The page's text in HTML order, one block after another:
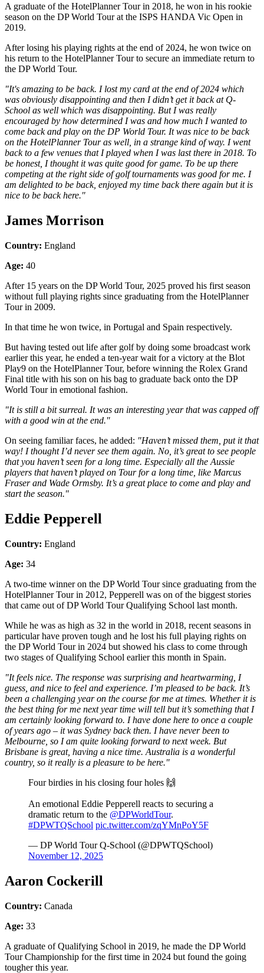
A graduate of the HotelPlanner Tour in 2018, he won in his rookie
season on the DP World Tour at the ISPS HANDA Vic Open in
2019.
After losing his playing rights at the end of 2024, he won twice on
his return to the HotelPlanner Tour to secure an immediate return to
the DP World Tour.
"It's amazing to be back. I lost my card at the end of 2024 which
was obviously disappointing and then I didn’t get it back at Q-
School as well which was disappointing. But I was really
encouraged by how determined I was and how much I wanted to
come back and play on the DP World Tour. It was nice to be back
on the HotelPlanner Tour as well, in a strange kind of way. I went
back to a few venues that I played when I was last there in 2018. To
be honest, I thought it was quite good for game. To be up there
competing at the right side of golf tournaments was good for me. I
am delighted to be back, enjoyed my time back there again but it is
nice to be back here."
James Morrison
Country: England
Age: 40
After 15 years on the DP World Tour, 2025 proved his first season
without full playing rights since graduating from the HotelPlanner
Tour in 2009.
In that time he won twice, in Portugal and Spain respectively.
But having tested out life after golf by doing some broadcast work
earlier this year, he ended a ten-year wait for a victory at the Blot
Play9 on the HotelPlanner Tour, before winning the Rolex Grand
Final title with his son on his bag to graduate back onto the DP
World Tour in emotional fashion.
"It is still a bit surreal. It was an interesting year that was capped off
with a good win at the end."
On seeing familiar faces, he added: "Haven’t missed them, put it that
way! I thought I’d never see them again. No, it’s great to see people
that you haven’t seen for a long time. Especially all the Aussie
players that haven’t played on Tour for a long time, like Marcus
Fraser and Wade Ormsby. It’s a great place to come and play and
start the season."
Eddie Pepperell
Country: England
Age: 34
A two-time winner on the DP World Tour since graduating from the
HotelPlanner Tour in 2012, Pepperell was on of the biggest stories
that came out of DP World Tour Qualifying School last month.
While he was as high as 32 in the world in 2018, recent seasons in
particular have proven tough and he lost his full playing rights on
the DP World Tour in 2024 but showed his class to come through
two stages of Qualifying School earlier this month in Spain.
"It feels nice. The response was surprising and heartwarming, I
guess, and nice to feel and experience. I’m pleased to be back. It’s
been a challenging year on the course for me at times. Whether it is
the best thing for me next year time will tell but it’s something that I
am certainly looking forward to. I have done here to once a couple
of years ago – it was Sydney back then. I have never been to
Melbourne, so I am quite looking forward to next week. But
Brisbane is great, having a nice time. Australia is a wonderful
country, so it really is a pleasure to be here."
Four birdies in his closing four holes 🙌
An emotional Eddie Pepperell reacts to securing a
dramatic return to the @DPWorldTour.
#DPWTQSchool pic.twitter.com/zqYMnPoY5F
— DP World Tour Q-School (@DPWTQSchool)
November 12, 2025
Aaron Cockerill
Country: Canada
Age: 33
A graduate of Qualifying School in 2019, he made the DP World
Tour Championship for the first time in 2024 but found the going
tougher this year.